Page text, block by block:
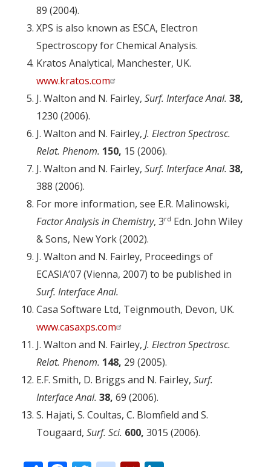
89 (2004).
XPS is also known as ESCA, Electron
Spectroscopy for Chemical Analysis.
Kratos Analytical, Manchester, UK.
www.kratos.com
J. Walton and N. Fairley, Surf. Interface Anal. 38,
1230 (2006).
J. Walton and N. Fairley, J. Electron Spectrosc.
Relat. Phenom. 150, 15 (2006).
J. Walton and N. Fairley, Surf. Interface Anal. 38,
388 (2006).
For more information, see E.R. Malinowski,
Factor Analysis in Chemistry, 3rd Edn. John Wiley
& Sons, New York (2002).
J. Walton and N. Fairley, Proceedings of
ECASIA’07 (Vienna, 2007) to be published in
Surf. Interface Anal.
Casa Software Ltd, Teignmouth, Devon, UK.
www.casaxps.com
J. Walton and N. Fairley, J. Electron Spectrosc.
Relat. Phenom. 148, 29 (2005).
E.F. Smith, D. Briggs and N. Fairley, Surf.
Interface Anal. 38, 69 (2006).
S. Hajati, S. Coultas, C. Blomfield and S.
Tougaard, Surf. Sci. 600, 3015 (2006).